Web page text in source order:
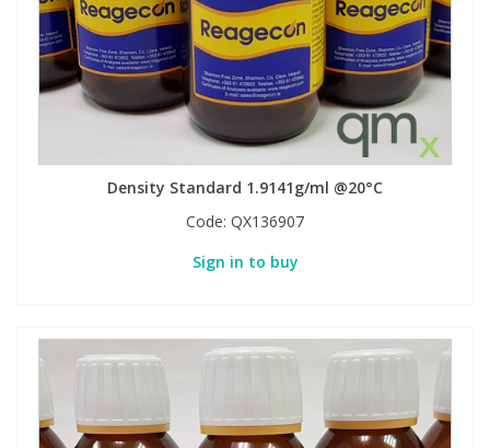
Density Standard 1.9141g/ml @20°C
Code: QX136907
Sign in to buy